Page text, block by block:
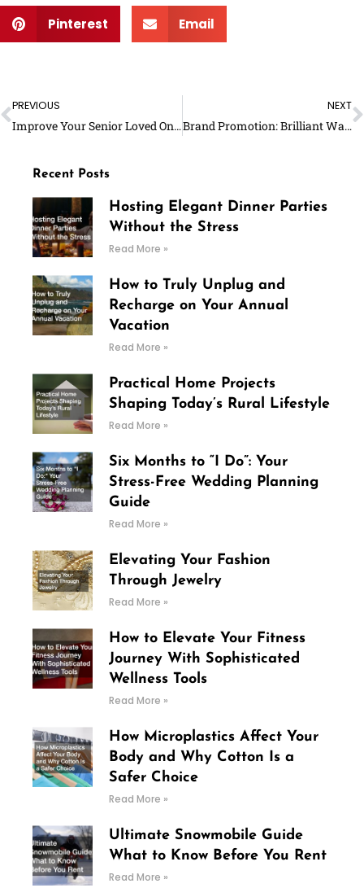
Pinterest Email
Prev
PREVIOUS
Improve Your Senior Loved One’s Quality of Life: What Can You Do?
NEXT
Brand Promotion: Brilliant Ways to Market Your Services
Recent Posts
Hosting Elegant Dinner Parties
Without the Stress
Read More »
How to Truly Unplug and
Recharge on Your Annual
Vacation
Read More »
Practical Home Projects
Shaping Today’s Rural Lifestyle
Read More »
Six Months to “I Do”: Your
Stress-Free Wedding Planning
Guide
Read More »
Elevating Your Fashion
Through Jewelry
Read More »
How to Elevate Your Fitness
Journey With Sophisticated
Wellness Tools
Read More »
How Microplastics Affect Your
Body and Why Cotton Is a
Safer Choice
Read More »
Ultimate Snowmobile Guide
What to Know Before You Rent
Read More »